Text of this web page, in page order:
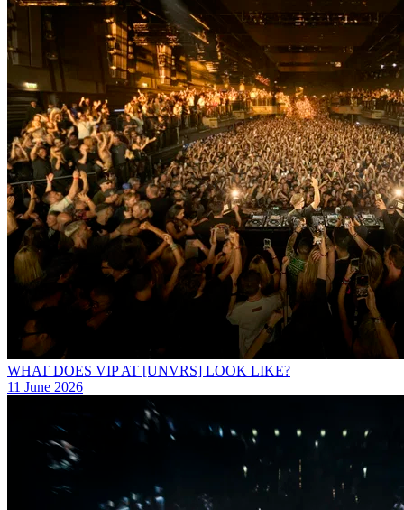
WHAT DOES VIP AT [UNVRS] LOOK LIKE?
11 June 2026